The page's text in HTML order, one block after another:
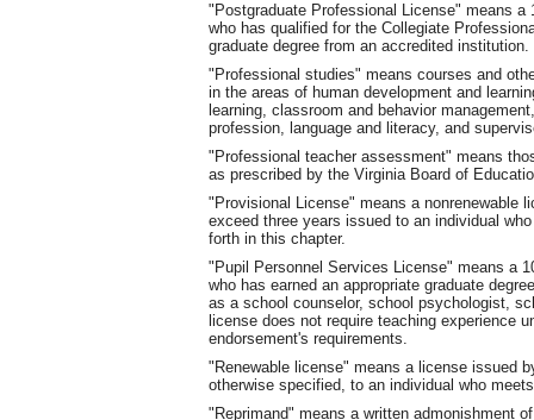
"Postgraduate Professional License" means a
who has qualified for the Collegiate
graduate degree from an accredited institution.
"Professional studies" means courses and
in the areas of human development and
learning, classroom and behavior
profession, language and literacy, and
"Professional teacher assessment" means
as prescribed by the Virginia Board of
"Provisional License" means a nonrenewable
exceed three years issued to an individual
forth in this chapter.
"Pupil Personnel Services License" means a
who has earned an appropriate graduate
as a school counselor, school psychologist,
license does not require teaching experience
endorsement's requirements.
"Renewable license" means a license issued
otherwise specified, to an individual who
"Reprimand" means a written admonishment